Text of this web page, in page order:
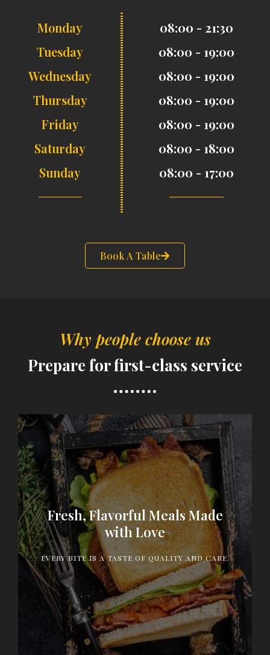
Monday
Tuesday
Wednesday
Thursday
Friday
Saturday
Sunday
08:00 - 21:30
08:00 - 19:00
08:00 - 19:00
08:00 - 19:00
08:00 - 19:00
08:00 - 18:00
08:00 - 17:00
Book A Table
Why people choose us
Prepare for first-class service
Fresh, Flavorful Meals Made
with Love
EVERY BITE IS A TASTE OF QUALITY AND CARE.
Our menu is crafted with the finest ingredients and
heartfelt passion, delivering dishes that delight
your taste buds and make every meal a memorable
experience.